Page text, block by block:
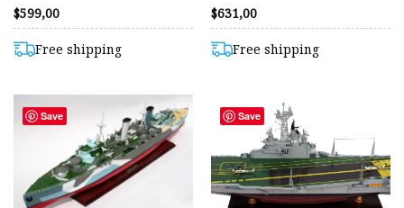
Rated
4.42
out of 5
$599,00
Free shipping
Rated
4.42
out of 5
$631,00
Free shipping
Save Save